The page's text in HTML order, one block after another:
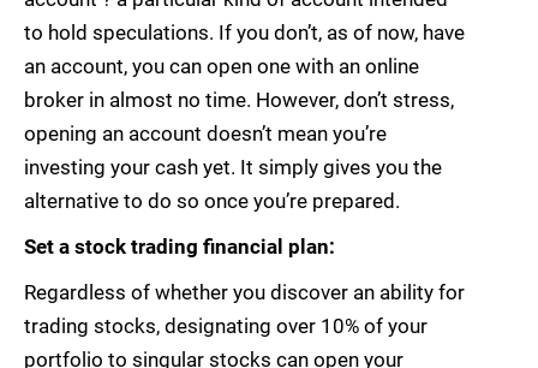
to hold speculations. If you don’t, as of now, have
an account, you can open one with an online
broker in almost no time. However, don’t stress,
opening an account doesn’t mean you’re
investing your cash yet. It simply gives you the
alternative to do so once you’re prepared.
Set a stock trading financial plan:
Regardless of whether you discover an ability for
trading stocks, designating over 10% of your
portfolio to singular stocks can open your